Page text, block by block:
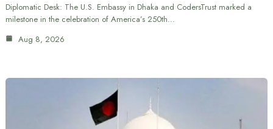
Diplomatic Desk: The U.S. Embassy in Dhaka and CodersTrust marked a
milestone in the celebration of America’s 250th…
Aug 8, 2026